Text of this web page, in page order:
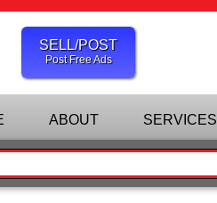
SELL/POST
Post Free Ads
ABOUT SERVICES